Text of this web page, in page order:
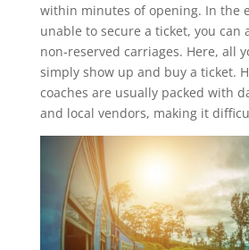
within minutes of opening. In the
unable to secure a ticket, you can
non-reserved carriages. Here, all
simply show up and buy a ticket.
coaches are usually packed with
and local vendors, making it